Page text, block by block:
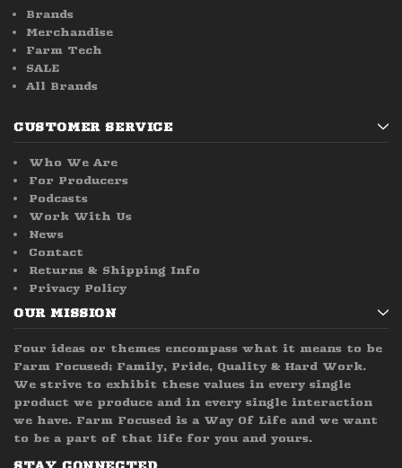
Brands
Merchandise
Farm Tech
SALE
All Brands
CUSTOMER SERVICE
Who We Are
For Producers
Podcasts
Work With Us
News
Contact
Returns & Shipping Info
Privacy Policy
OUR MISSION
Four ideas or themes encompass what it means to be
Farm Focused; Family, Pride, Quality & Hard Work.
We strive to exhibit these values in every single
product we produce and in every single interaction
we have. Farm Focused is a Way Of Life and we want
to be a part of that life for you and yours.